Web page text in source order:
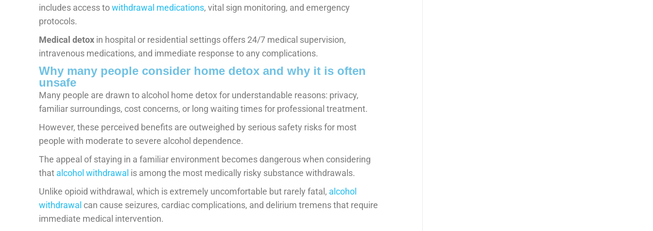
includes access towithdrawal medications, vital sign monitoring, and emergency
protocols.
Medical detox in hospital or residential settings offers 24/7 medical supervision,
intravenous medications, and immediate response to any complications.
Why many people consider home detox and why it is often
unsafe
Many people are drawn to alcohol home detox for understandable reasons: privacy,
familiar surroundings, cost concerns, or long waiting times for professional treatment.
However, these perceived benefits are outweighed by serious safety risks for most
people with moderate to severe alcohol dependence.
The appeal of staying in a familiar environment becomes dangerous when considering
that alcohol withdrawal is among the most medically risky substance withdrawals.
Unlike opioid withdrawal, which is extremely uncomfortable but rarely fatal, alcohol
withdrawal can cause seizures, cardiac complications, and delirium tremens that require
immediate medical intervention.